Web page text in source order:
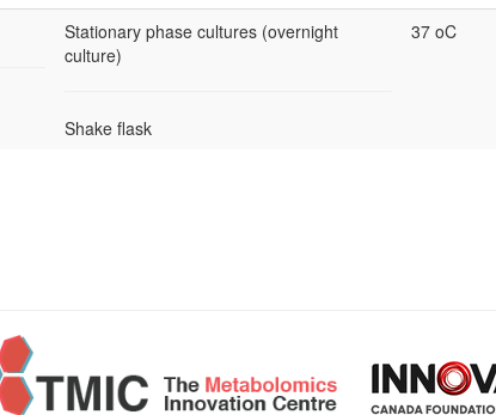
Stationary phase cultures (overnight
culture)
Shake flask
37 oC